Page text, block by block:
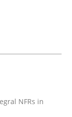
NFRs in